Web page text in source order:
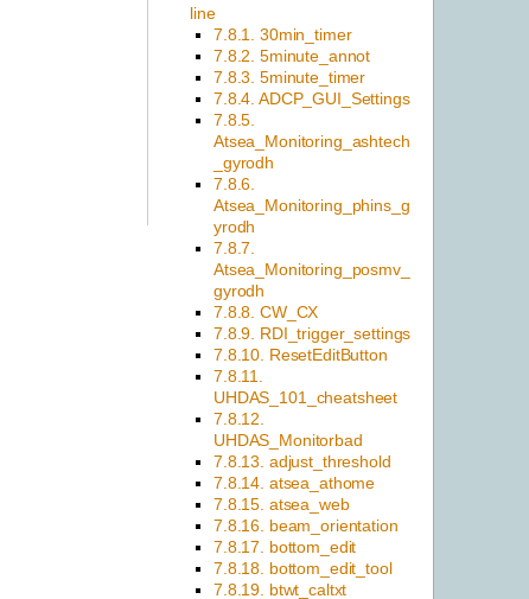
line
7.8.1. 30min_timer
7.8.2. 5minute_annot
7.8.3. 5minute_timer
7.8.4. ADCP_GUI_Settings
7.8.5.
Atsea_Monitoring_ashtech
_gyrodh
7.8.6.
Atsea_Monitoring_phins_g
yrodh
7.8.7.
Atsea_Monitoring_posmv_
gyrodh
7.8.8. CW_CX
7.8.9. RDI_trigger_settings
7.8.10. ResetEditButton
7.8.11.
UHDAS_101_cheatsheet
7.8.12.
UHDAS_Monitorbad
7.8.13. adjust_threshold
7.8.14. atsea_athome
7.8.15. atsea_web
7.8.16. beam_orientation
7.8.17. bottom_edit
7.8.18. bottom_edit_tool
7.8.19. btwt_caltxt